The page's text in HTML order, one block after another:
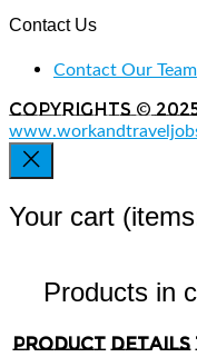
Contact Us
Contact Our Team
Copyrights ©
Your cart
Products in
Product Details